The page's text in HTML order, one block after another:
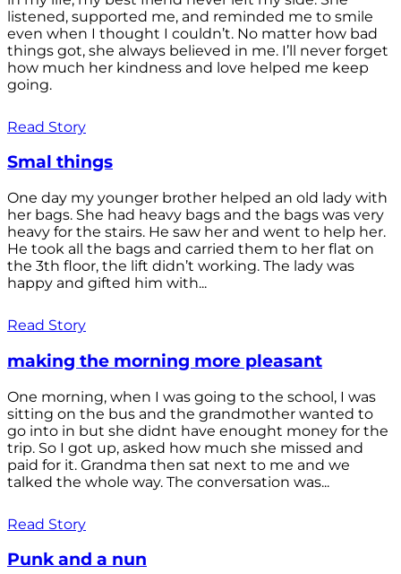
listened, supported me, and reminded me to smile
even when I thought I couldn’t. No matter how bad
things got, she always believed in me. I’ll never forget
how much her kindness and love helped me keep
going.
Read Story
Smal things
One day my younger brother helped an old lady with
her bags. She had heavy bags and the bags was very
heavy for the stairs. He saw her and went to help her.
He took all the bags and carried them to her flat on
the 3th floor, the lift didn’t working. The lady was
happy and gifted him with...
Read Story
making the morning more pleasant
One morning, when I was going to the school, I was
sitting on the bus and the grandmother wanted to
go into in but she didnt have enought money for the
trip. So I got up, asked how much she missed and
paid for it. Grandma then sat next to me and we
talked the whole way. The conversation was...
Read Story
Punk and a nun